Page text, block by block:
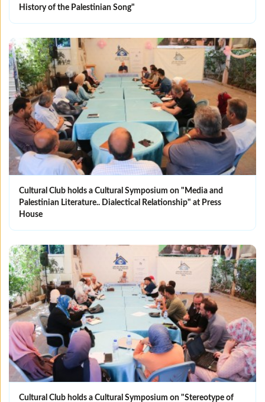
History of the Palestinian Song"
Cultural Club holds a Cultural Symposium on "Media and
Palestinian Literature.. Dialectical Relationship" at Press
House
Cultural Club holds a Cultural Symposium on "Stereotype of